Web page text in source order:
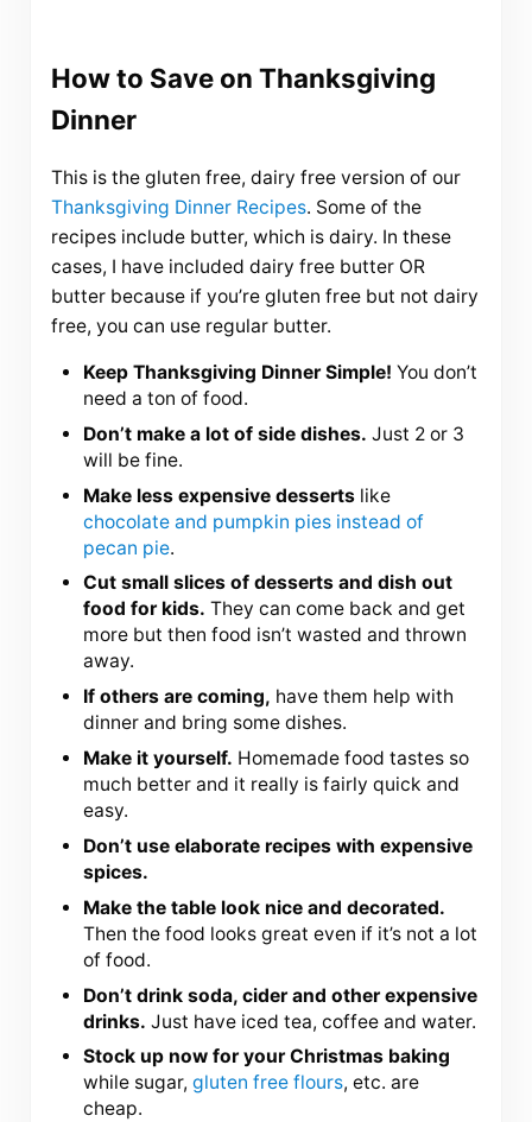
How to Save on Thanksgiving
Dinner
This is the gluten free, dairy free version of our
Thanksgiving Dinner Recipes. Some of the
recipes include butter, which is dairy. In these
cases, I have included dairy free butter OR
butter because if you’re gluten free but not dairy
free, you can use regular butter.
Keep Thanksgiving Dinner Simple! You don’t
need a ton of food.
Don’t make a lot of side dishes. Just 2 or 3
will be fine.
Make less expensive desserts like
chocolate and pumpkin pies instead of
pecan pie.
Cut small slices of desserts and dish out
food for kids. They can come back and get
more but then food isn’t wasted and thrown
away.
If others are coming, have them help with
dinner and bring some dishes.
Make it yourself. Homemade food tastes so
much better and it really is fairly quick and
easy.
Don’t use elaborate recipes with expensive
spices.
Make the table look nice and decorated.
Then the food looks great even if it’s not a lot
of food.
Don’t drink soda, cider and other expensive
drinks. Just have iced tea, coffee and water.
Stock up now for your Christmas baking
while sugar,gluten free flours, etc. are
cheap.